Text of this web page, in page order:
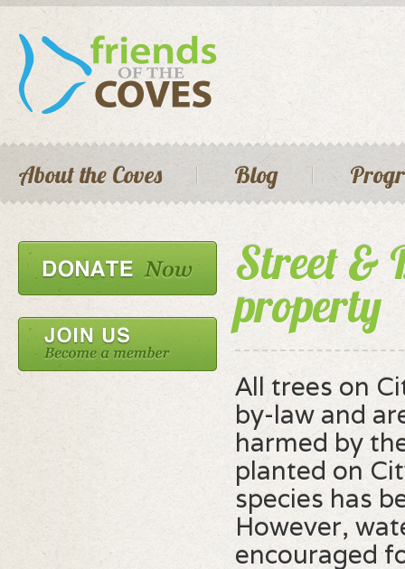
Main menu
About the Coves Blog
Street &
property
All trees on
by-law and
harmed by
planted on
species has
However,
encouraged